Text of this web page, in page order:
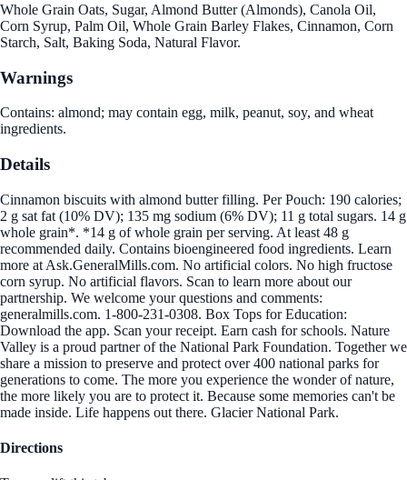
Whole Grain Oats, Sugar, Almond Butter (Almonds), Canola Oil,
Corn Syrup, Palm Oil, Whole Grain Barley Flakes, Cinnamon, Corn
Starch, Salt, Baking Soda, Natural Flavor.
Warnings
Contains: almond; may contain egg, milk, peanut, soy, and wheat
ingredients.
Details
Cinnamon biscuits with almond butter filling. Per Pouch: 190 calories;
2 g sat fat (10% DV); 135 mg sodium (6% DV); 11 g total sugars. 14 g
whole grain*. *14 g of whole grain per serving. At least 48 g
recommended daily. Contains bioengineered food ingredients. Learn
more at Ask.GeneralMills.com. No artificial colors. No high fructose
corn syrup. No artificial flavors. Scan to learn more about our
partnership. We welcome your questions and comments:
generalmills.com. 1-800-231-0308. Box Tops for Education:
Download the app. Scan your receipt. Earn cash for schools. Nature
Valley is a proud partner of the National Park Foundation. Together we
share a mission to preserve and protect over 400 national parks for
generations to come. The more you experience the wonder of nature,
the more likely you are to protect it. Because some memories can't be
made inside. Life happens out there. Glacier National Park.
Directions